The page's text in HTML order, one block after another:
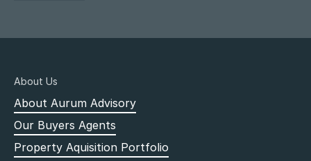
About Us
About Aurum Advisory
Our Buyers Agents
Property Aquisition Portfolio